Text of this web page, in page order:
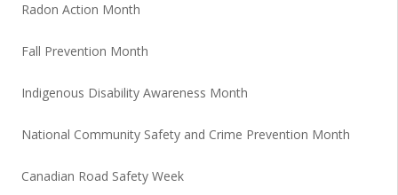
Radon Action Month
Fall Prevention Month
Indigenous Disability Awareness Month
National Community Safety and Crime Prevention Month
Canadian Road Safety Week